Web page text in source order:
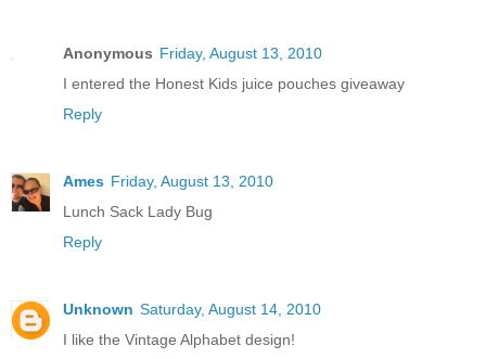
Anonymous Friday, August 13, 2010
I entered the Honest Kids juice pouches giveaway
Reply
Ames Friday, August 13, 2010
Lunch Sack Lady Bug
Reply
Unknown Saturday, August 14, 2010
I like the Vintage Alphabet design!